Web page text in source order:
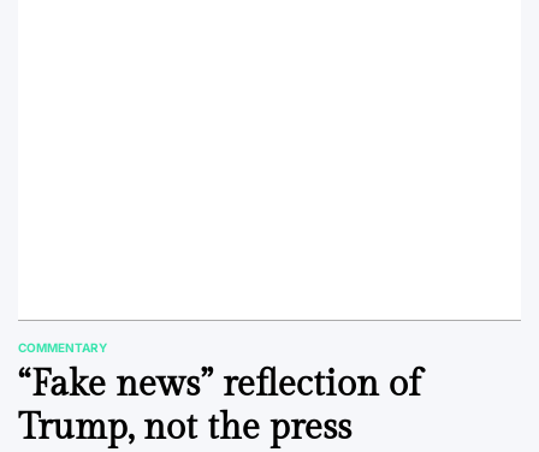
POSTED
IN
COMMENTARY
“Fake news” reflection of
Trump, not the press